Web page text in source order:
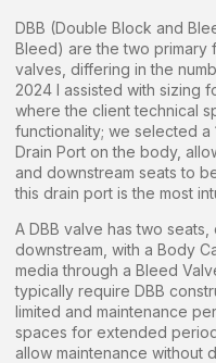
DBB (Double Block and
Bleed) are the two primary
valves, differing in the
2024 I assisted with sizing
where the client technical
functionality; we selected a
Drain Port on the body,
and downstream seats to
this drain port is the most
A DBB valve has two
downstream, with a Body
media through a Bleed
typically require DBB
limited and maintenance
spaces for extended
allow maintenance without